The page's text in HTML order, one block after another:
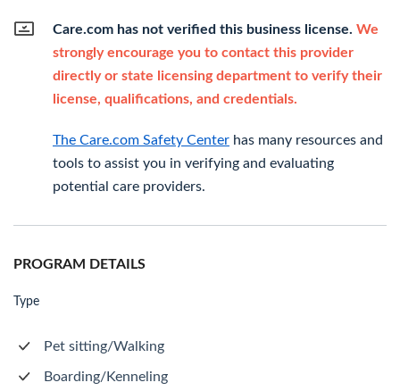
Care.com has not verified this business license. We
strongly encourage you to contact this provider
directly or state licensing department to verify their
license, qualifications, and credentials.
The Care.com Safety Center has many resources and
tools to assist you in verifying and evaluating
potential care providers.
PROGRAM DETAILS
Type
Pet sitting/Walking
Boarding/Kenneling